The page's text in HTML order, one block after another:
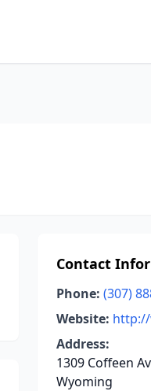
Contact
Phone: (307)
Website:
Address:
1309 Coffeen
Wyoming